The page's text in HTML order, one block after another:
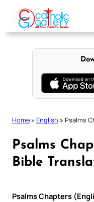
content
Home » English » Psalms
Psalms
Bible
Psalms Chapters